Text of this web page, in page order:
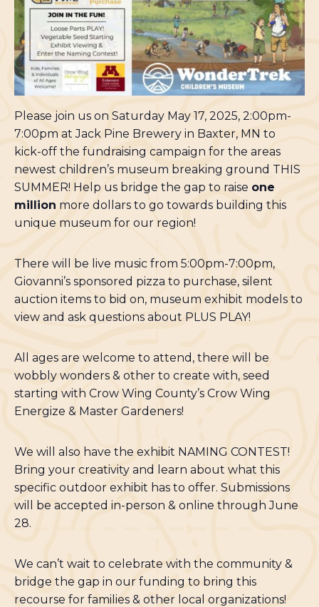
Please join us on Saturday May 17, 2025, 2:00pm-
7:00pm at Jack Pine Brewery in Baxter, MN to
kick-off the fundraising campaign for the areas
newest children’s museum breaking ground THIS
SUMMER! Help us bridge the gap to raise one
million more dollars to go towards building this
unique museum for our region!
There will be live music from 5:00pm-7:00pm,
Giovanni’s sponsored pizza to purchase, silent
auction items to bid on, museum exhibit models to
view and ask questions about PLUS PLAY!
All ages are welcome to attend, there will be
wobbly wonders & other to create with, seed
starting with Crow Wing County’s Crow Wing
Energize & Master Gardeners!
We will also have the exhibit NAMING CONTEST!
Bring your creativity and learn about what this
specific outdoor exhibit has to offer. Submissions
will be accepted in-person & online through June
28.
We can’t wait to celebrate with the community &
bridge the gap in our funding to bring this
recourse for families & other local organizations!